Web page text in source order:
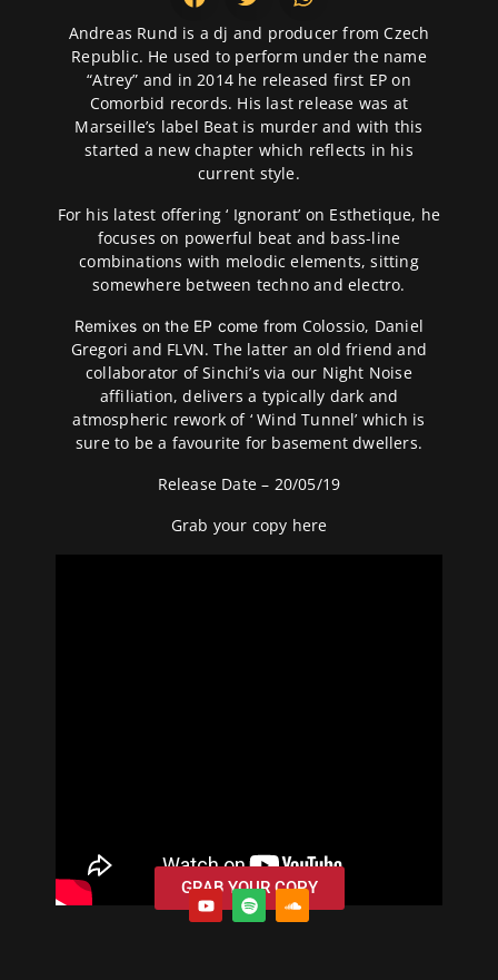
Andreas Rund is a dj and producer from Czech
Republic. He used to perform under the name
“Atrey” and in 2014 he released first EP on
Comorbid records. His last release was at
Marseille’s label Beat is murder and with this
started a new chapter which reflects in his
current style.
For his latest offering ‘ Ignorant’ on Esthetique, he
focuses on powerful beat and bass-line
combinations with melodic elements, sitting
somewhere between techno and electro.
Remixes on the EP come from Colossio, Daniel
Gregori and FLVN. The latter an old friend and
collaborator of Sinchi’s via our Night Noise
affiliation, delivers a typically dark and
atmospheric rework of ‘ Wind Tunnel’ which is
sure to be a favourite for basement dwellers.
Release Date – 20/05/19
Grab your copy here
GRAB YOUR COPY